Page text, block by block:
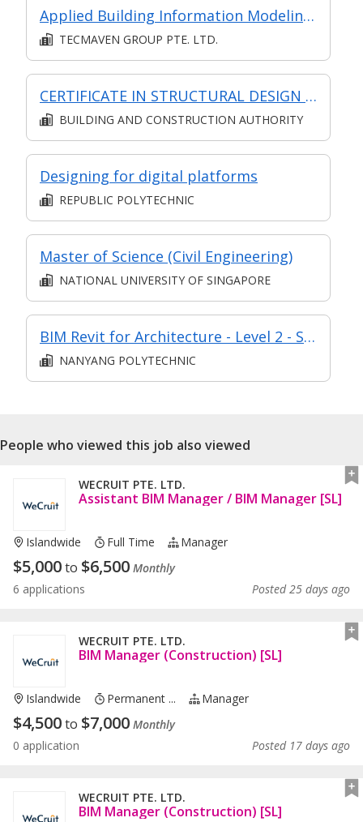
Applied Building Information Modeling (BIM) with Revit
TECMAVEN GROUP PTE. LTD.
CERTIFICATE IN STRUCTURAL DESIGN (SYNCHRONOUS + ASYNCHRONOUS E-LEARNING)
BUILDING AND CONSTRUCTION AUTHORITY
Designing for digital platforms
REPUBLIC POLYTECHNIC
Master of Science (Civil Engineering)
NATIONAL UNIVERSITY OF SINGAPORE
BIM Revit for Architecture - Level 2 - Synchronous elearning
NANYANG POLYTECHNIC
People who viewed this job also viewed
WECRUIT PTE. LTD.
Assistant BIM Manager / BIM Manager [SL]
Islandwide Full Time Manager
$5,000to $6,500 Monthly
6 applications
Posted 25 days ago
WECRUIT PTE. LTD.
BIM Manager (Construction) [SL]
Islandwide Permanent ... Manager
$4,500to $7,000 Monthly
0 application
Posted 17 days ago
WECRUIT PTE. LTD.
BIM Manager (Construction) [SL]